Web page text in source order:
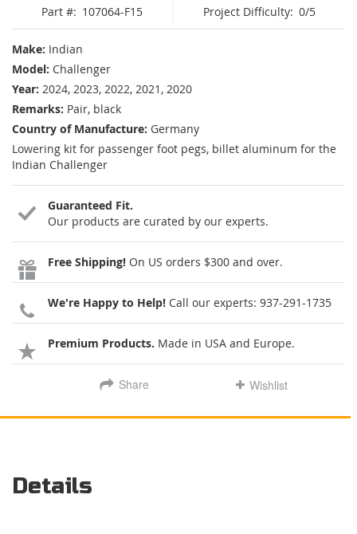
Part #: 107064-F15 Project Difficulty: 0/5
Make: Indian
Model: Challenger
Year: 2024, 2023, 2022, 2021, 2020
Remarks: Pair, black
Country of Manufacture: Germany
Lowering kit for passenger foot pegs, billet aluminum for the
Indian Challenger
Guaranteed Fit.
Our products are curated by our experts.
Free Shipping! On US orders $300 and over.
We're Happy to Help! Call our experts: 937-291-1735
Premium Products. Made in USA and Europe.
Share Wishlist
Details